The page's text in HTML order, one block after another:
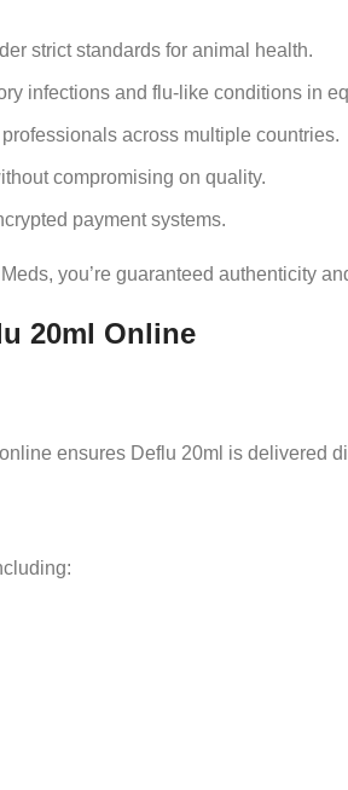
strict standards for animal health.
infections and flu‑like conditions in
across multiple countries.
compromising on quality.
payment systems.
you’re guaranteed authenticity
20ml Online
ensures Deflu 20ml is delivered